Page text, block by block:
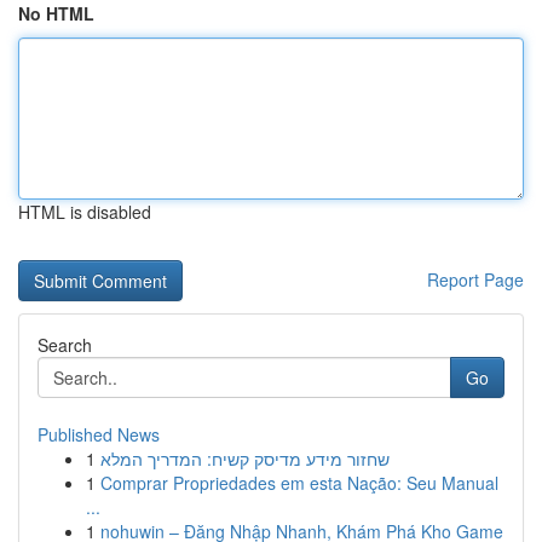
No HTML
HTML is disabled
Report Page
Search
Go
Published News
1 שחזור מידע מדיסק קשיח: המדריך המלא
1 Comprar Propriedades em esta Nação: Seu Manual
...
1 nohuwin – Đăng Nhập Nhanh, Khám Phá Kho Game